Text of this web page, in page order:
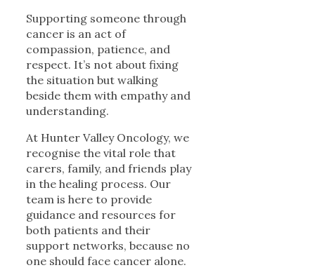
Supporting someone through
cancer is an act of
compassion, patience, and
respect. It’s not about fixing
the situation but walking
beside them with empathy and
understanding.
At Hunter Valley Oncology, we
recognise the vital role that
carers, family, and friends play
in the healing process. Our
team is here to provide
guidance and resources for
both patients and their
support networks, because no
one should face cancer alone.